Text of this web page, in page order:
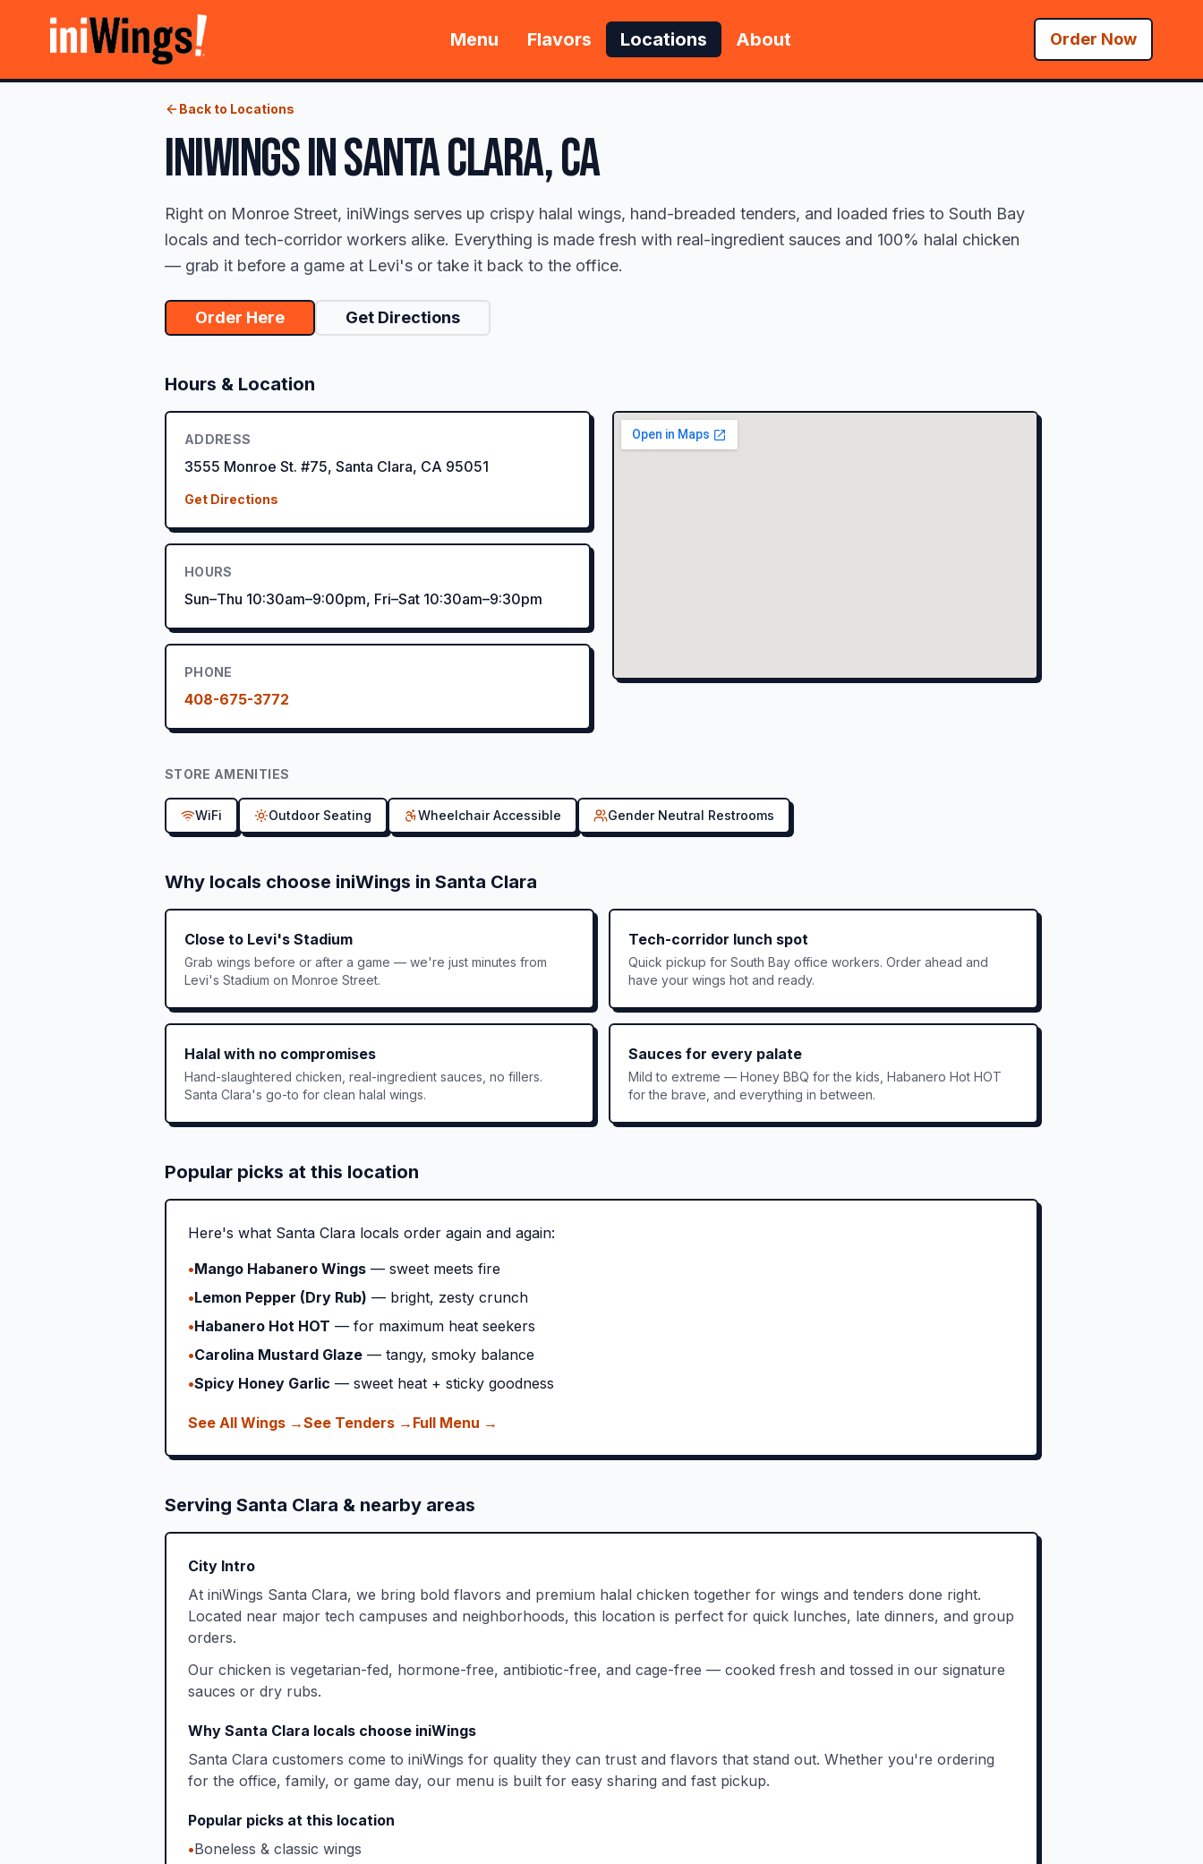
Menu Flavors Locations About Order Now
Back to Locations
iniWingsINSANTA CLARA, CA
Right on Monroe Street, iniWings serves up crispy halal wings, hand-breaded tenders, and loaded fries to South Bay
locals and tech-corridor workers alike. Everything is made fresh with real-ingredient sauces and 100% halal chicken
— grab it before a game at Levi's or take it back to the office.
Order Here Get Directions
Hours & Location
ADDRESS
3555 Monroe St. #75, Santa Clara, CA 95051
Get Directions
HOURS
Sun–Thu 10:30am–9:00pm, Fri–Sat 10:30am–9:30pm
PHONE
408-675-3772
STORE AMENITIES
WiFi Outdoor Seating Wheelchair Accessible Gender Neutral Restrooms
Why locals choose iniWings in Santa Clara
Close to Levi's Stadium
Grab wings before or after a game — we're just minutes from
Levi's Stadium on Monroe Street.
Tech-corridor lunch spot
Quick pickup for South Bay office workers. Order ahead and
have your wings hot and ready.
Halal with no compromises
Hand-slaughtered chicken, real-ingredient sauces, no fillers.
Santa Clara's go-to for clean halal wings.
Sauces for every palate
Mild to extreme — Honey BBQ for the kids, Habanero Hot HOT
for the brave, and everything in between.
Popular picks at this location
Here's what Santa Clara locals order again and again:
•Mango Habanero Wings — sweet meets fire
•Lemon Pepper (Dry Rub) — bright, zesty crunch
•Habanero Hot HOT — for maximum heat seekers
•Carolina Mustard Glaze — tangy, smoky balance
•Spicy Honey Garlic — sweet heat + sticky goodness
See All Wings →See Tenders → Full Menu →
Serving Santa Clara & nearby areas
City Intro
At iniWings Santa Clara, we bring bold flavors and premium halal chicken together for wings and tenders done right.
Located near major tech campuses and neighborhoods, this location is perfect for quick lunches, late dinners, and group
orders.
Our chicken is vegetarian-fed, hormone-free, antibiotic-free, and cage-free — cooked fresh and tossed in our signature
sauces or dry rubs.
Why Santa Clara locals choose iniWings
Santa Clara customers come to iniWings for quality they can trust and flavors that stand out. Whether you're ordering
for the office, family, or game day, our menu is built for easy sharing and fast pickup.
Popular picks at this location
•Boneless & classic wings